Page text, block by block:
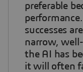
preferable
successes
narrow,
the AI has
it will often